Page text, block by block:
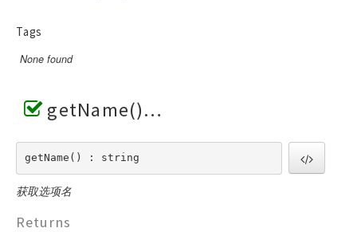
Tags
None found
getName()
getName() : string
获取选项名
Returns